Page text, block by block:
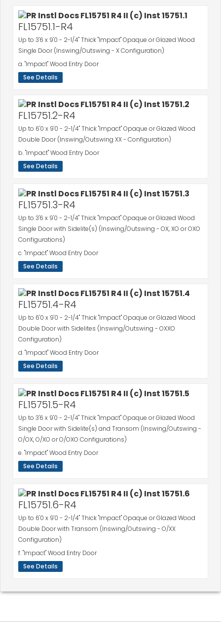
FL15751.1-R4
Up to 3'6 x 9'0 - 2-1/4" Thick "Impact" Opaque or Glazed Wood
Single Door (Inswing/Outswing - X Configuration)
a. "Impact" Wood Entry Door
See Details
FL15751.2-R4
Up to 6'0 x 9'0 - 2-1/4" Thick "Impact" Opaque or Glazed Wood
Double Door (Inswing/Outswing XX - Configuration)
b. "Impact" Wood Entry Door
See Details
FL15751.3-R4
Up to 3'6 x 9'0 - 2-1/4" Thick "Impact" Opaque or Glazed Wood
Single Door with Sidelite(s) (Inswing/Outswing - OX, XO or OXO
Configurations)
c. "Impact" Wood Entry Door
See Details
FL15751.4-R4
Up to 6'0 x 9'0 - 2-1/4" Thick "Impact" Opaque or Glazed Wood
Double Door with Sidelites (Inswing/Outswing - OXXO
Configuration)
d. "Impact" Wood Entry Door
See Details
FL15751.5-R4
Up to 3'6 x 9'0 - 2-1/4" Thick "Impact" Opaque or Glazed Wood
Single Door with Sidelite(s) and Transom (Inswing/Outswing -
O/OX, O/XO or O/OXO Configurations)
e. "Impact" Wood Entry Door
See Details
FL15751.6-R4
Up to 6'0 x 9'0 - 2-1/4" Thick "Impact" Opaque or Glazed Wood
Double Door with Transom (Inswing/Outswing - O/XX
Configuration)
f. "Impact" Wood Entry Door
See Details